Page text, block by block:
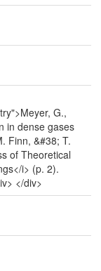
G.,
in dense gases
Finn, &#38; T.
of Theoretical
i> (p. 2).
</div>